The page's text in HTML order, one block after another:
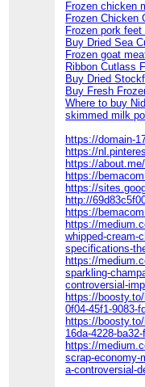
Frozen chicken
Frozen Chicken
Frozen pork
Buy Dried Sea
Frozen goat
Ribbon Cutlass
Buy Dried
Buy Fresh
Where to buy
skimmed milk
https://domain-
https://
https://
https://
https://
http://
https://
https://
whipped-cream-
specifications-
https://
sparkling-
controversial-
https://
0f04-45f1-9083-
https://
16da-4228-
https://
scrap-economy-
a-controversial-